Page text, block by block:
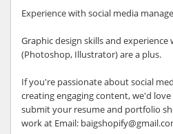
Experience with social media
Graphic design skills and
(Photoshop, Illustrator) are a plus.
If you're passionate about social
creating engaging content, we'd
submit your resume and portfolio
work at Email: